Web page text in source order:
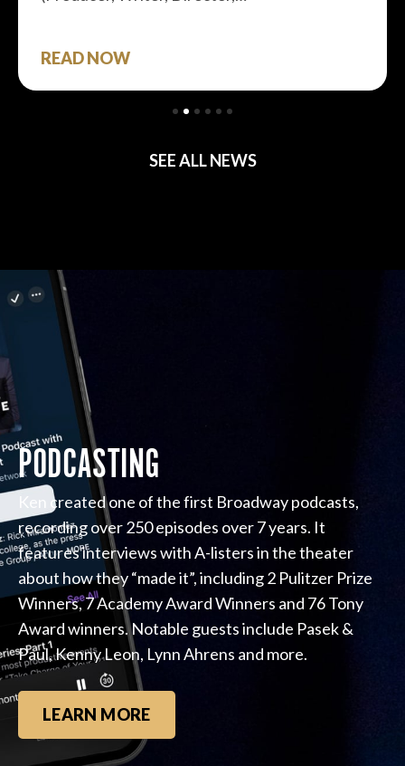
READ NOW
SEE ALL NEWS
PODCASTING
Ken created one of the first Broadway podcasts,
recording over 250 episodes over 7 years. It
features interviews with A-listers in the theater
about how they “made it”, including 2 Pulitzer Prize
Winners, 7 Academy Award Winners and 76 Tony
Award winners. Notable guests include Pasek &
Paul, Kenny Leon, Lynn Ahrens and more.
LEARN MORE